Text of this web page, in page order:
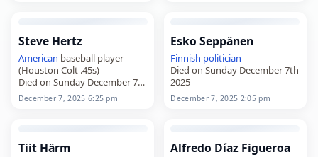
Steve Hertz
American baseball player
(Houston Colt .45s)
Died on Sunday December 7th
2025
December 7, 2025 6:25 pm
Esko Seppänen
Finnish politician
Died on Sunday December 7th
2025
December 7, 2025 2:05 pm
Tiit Härm Alfredo Díaz Figueroa